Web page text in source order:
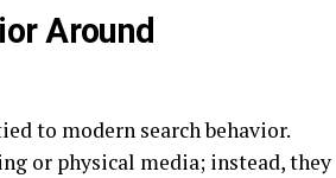
Around
to modern search behavior.
or physical media; instead, they